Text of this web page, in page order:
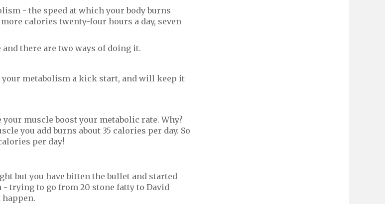
- the speed at which your body burns
calories twenty-four hours a day, seven
there are two ways of doing it.
metabolism a kick start, and will keep it
muscle boost your metabolic rate. Why?
you add burns about 35 calories per day. So
per day!
but you have bitten the bullet and started
trying to go from 20 stone fatty to David
happen.